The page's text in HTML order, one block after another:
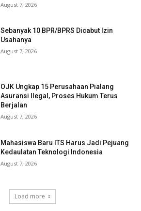
August 7, 2026
Sebanyak 10 BPR/BPRS Dicabut Izin
Usahanya
August 7, 2026
OJK Ungkap 15 Perusahaan Pialang
Asuransi Ilegal, Proses Hukum Terus
Berjalan
August 7, 2026
Mahasiswa Baru ITS Harus Jadi Pejuang
Kedaulatan Teknologi Indonesia
August 7, 2026
Load more